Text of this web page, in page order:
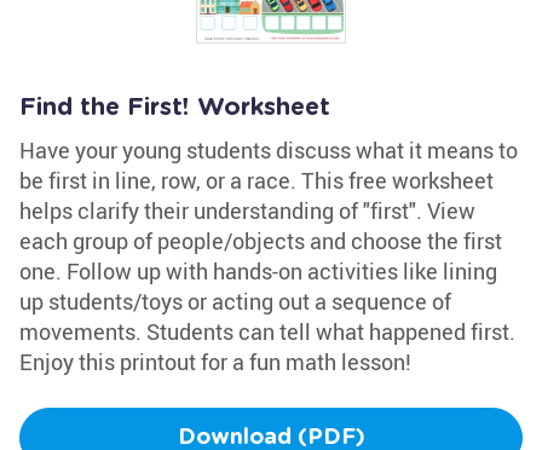
Find the First! Worksheet
Have your young students discuss what it means to
be first in line, row, or a race. This free worksheet
helps clarify their understanding of "first". View
each group of people/objects and choose the first
one. Follow up with hands-on activities like lining
up students/toys or acting out a sequence of
movements. Students can tell what happened first.
Enjoy this printout for a fun math lesson!
Download (PDF)